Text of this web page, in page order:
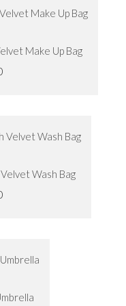
Make Up Bag
Wash Bag